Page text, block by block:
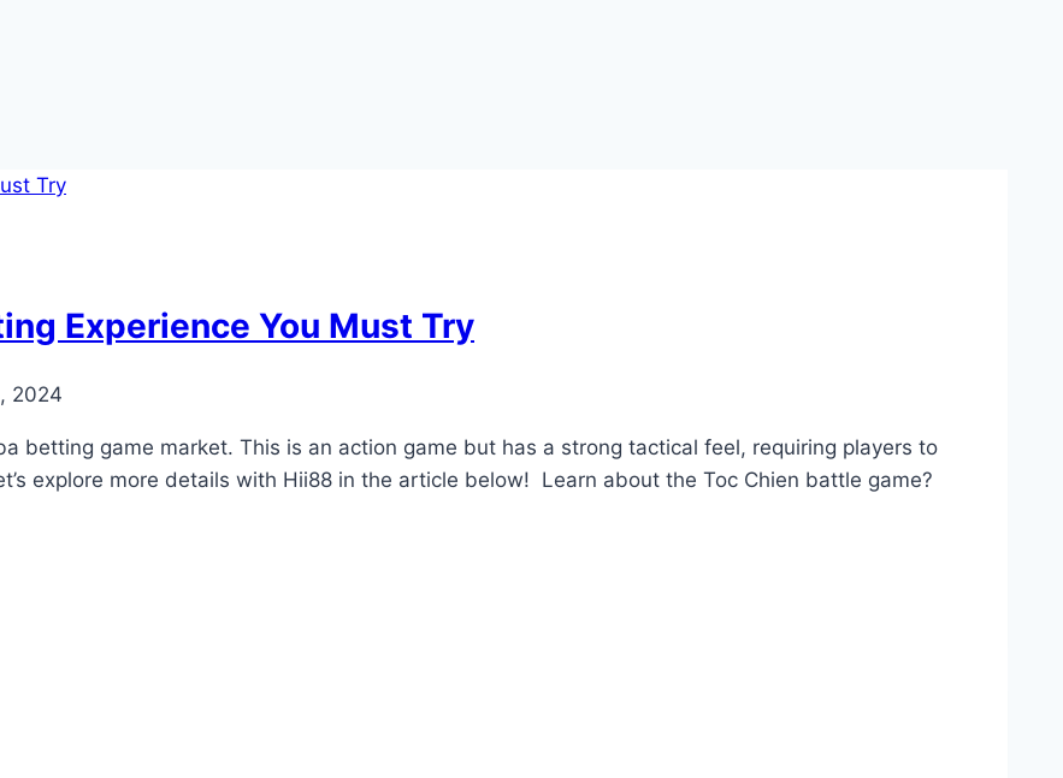
Experience You Must Try
2024
betting game market. This is an action game but has a strong tactical feel, requiring players to
explore more details with Hii88 in the article below! Learn about the Toc Chien battle game?